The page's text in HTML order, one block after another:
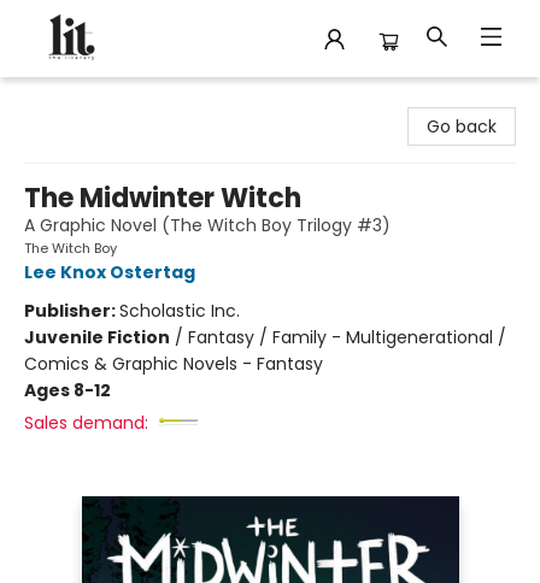
Go back
The Midwinter Witch
A Graphic Novel (The Witch Boy Trilogy #3)
The Witch Boy
Lee Knox Ostertag
Publisher:Scholastic Inc.
Juvenile Fiction / Fantasy / Family - Multigenerational /
Comics & Graphic Novels - Fantasy
Ages 8-12
Sales demand: